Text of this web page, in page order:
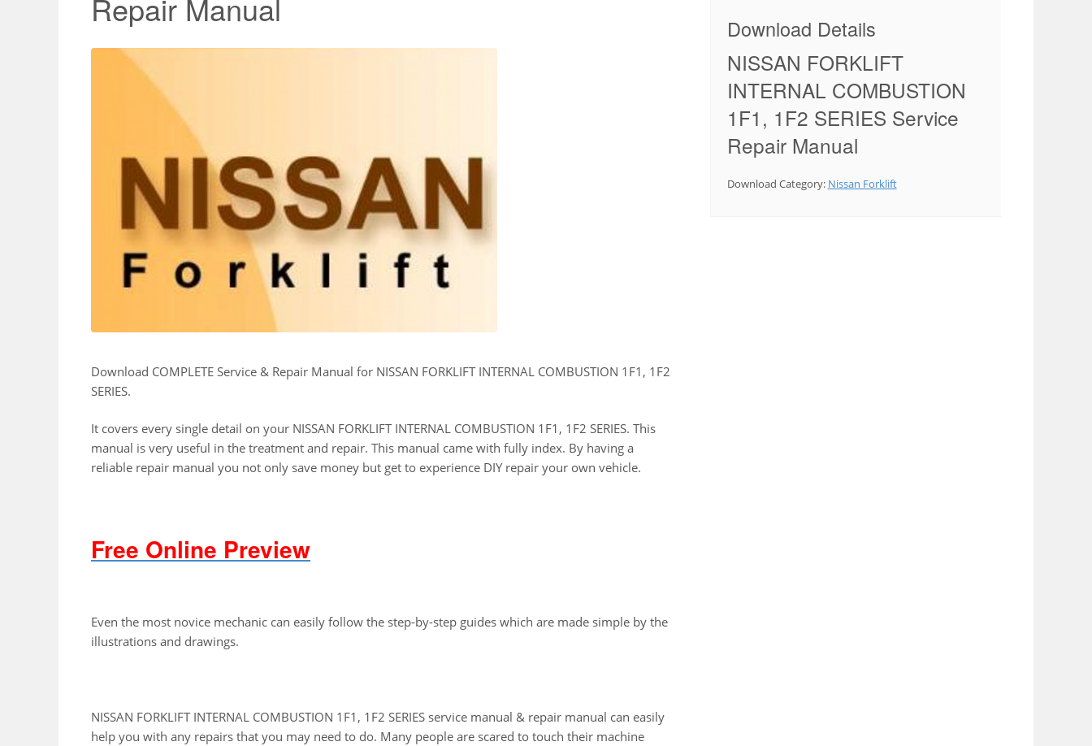
Repair Manual
Download COMPLETE Service & Repair Manual for NISSAN FORKLIFT INTERNAL COMBUSTION 1F1, 1F2
SERIES.
It covers every single detail on your NISSAN FORKLIFT INTERNAL COMBUSTION 1F1, 1F2 SERIES. This
manual is very useful in the treatment and repair. This manual came with fully index. By having a
reliable repair manual you not only save money but get to experience DIY repair your own vehicle.
Free Online Preview
Even the most novice mechanic can easily follow the step-by-step guides which are made simple by the
illustrations and drawings.
NISSAN FORKLIFT INTERNAL COMBUSTION 1F1, 1F2 SERIES service manual & repair manual can easily
help you with any repairs that you may need to do. Many people are scared to touch their machine
Download Details
NISSAN FORKLIFT
INTERNAL COMBUSTION
1F1, 1F2 SERIES Service
Repair Manual
Download Category: Nissan Forklift